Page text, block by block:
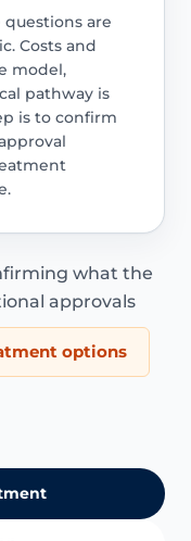
questions are
Costs and
model,
pathway is
is to confirm
what the
approvals
options